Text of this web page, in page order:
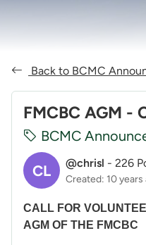
Back to BCMC
FMCBC AGM -
BCMC
CL @chrisl - 226
Created: 10 years
CALL FOR
AGM OF THE FMCBC